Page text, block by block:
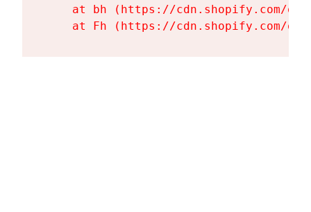
at bh (https://cdn.shopify.com/
at Fh (https://cdn.shopify.com/